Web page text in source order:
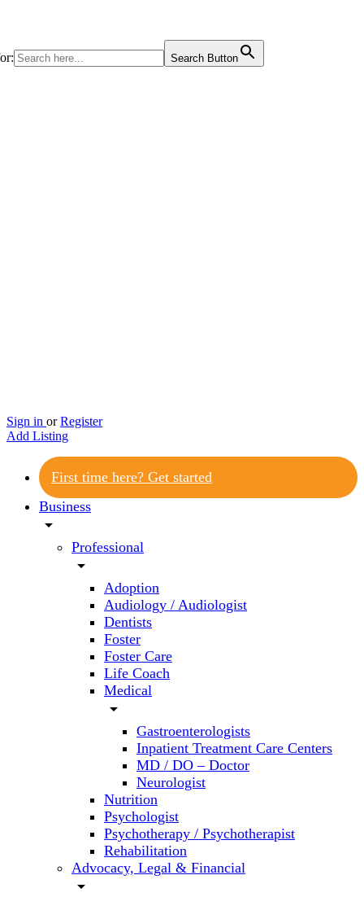
Search Button
Sign in or Register
Add Listing
First time here? Get started
Business
arrow_drop_down
Professional
arrow_drop_down
Adoption
Audiology / Audiologist
Dentists
Foster
Foster Care
Life Coach
Medical
arrow_drop_down
Gastroenterologists
Inpatient Treatment Care Centers
MD / DO – Doctor
Neurologist
Nutrition
Psychologist
Psychotherapy / Psychotherapist
Rehabilitation
Advocacy, Legal & Financial
arrow_drop_down